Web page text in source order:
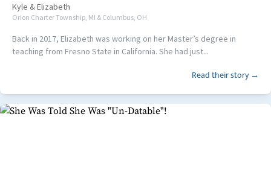
Kyle &Elizabeth
Orion Charter Township, MI & Columbus, OH
Back in 2017, Elizabeth was working on her Master’s degree in
teaching from Fresno State in California. She had just...
Read their story →